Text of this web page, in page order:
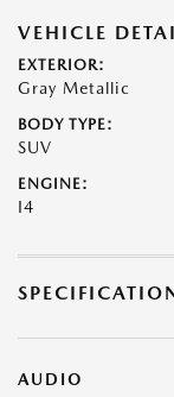
VEHICLE
EXTERIOR:
Gray Metallic
BODY TYPE:
SUV
ENGINE:
I4
AUDIO